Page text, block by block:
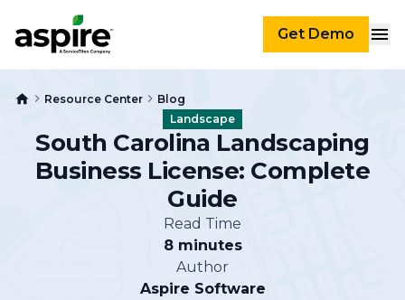
Get Demo
Resource Center
Blog
Landscape
South Carolina Landscaping
Business License: Complete
Guide
Read Time
8 minutes
Author
Aspire Software